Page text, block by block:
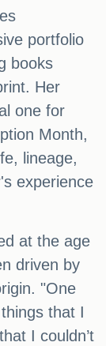
portfolio
books
Her
one for
Month,
lineage,
experience
at the age
driven by
"One
that I
I couldn’t